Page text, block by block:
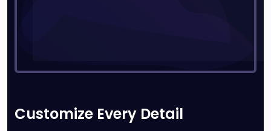
Customize Every Detail